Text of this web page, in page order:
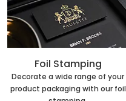
Foil Stamping
Decorate a wide range of your
product packaging with our foil